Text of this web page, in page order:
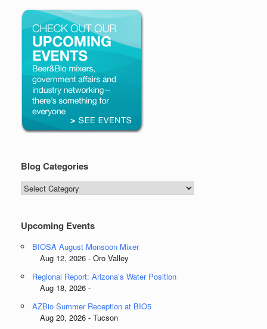
Blog Categories
Blog
Categories
Upcoming Events
BIOSA August Monsoon Mixer
Aug 12, 2026 - Oro Valley
Regional Report: Arizona’s Water Position
Aug 18, 2026 -
AZBio Summer Reception at BIO5
Aug 20, 2026 - Tucson